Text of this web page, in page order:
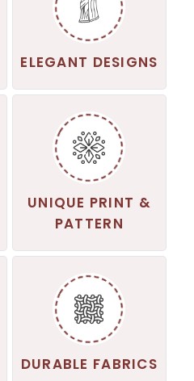
ELEGANT DESIGNS
UNIQUE PRINT &
PATTERN
DURABLE FABRICS